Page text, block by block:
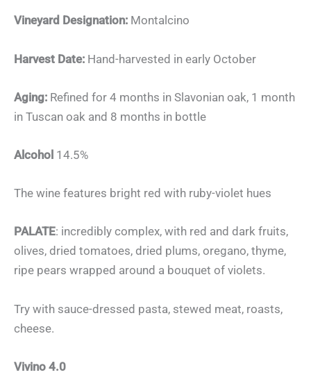
Vineyard Designation: Montalcino
Harvest Date: Hand-harvested in early October
Aging: Refined for 4 months in Slavonian oak, 1 month
in Tuscan oak and 8 months in bottle
Alcohol 14.5%
The wine features bright red with ruby-violet hues
PALATE: incredibly complex, with red and dark fruits,
olives, dried tomatoes, dried plums, oregano, thyme,
ripe pears wrapped around a bouquet of violets.
Try with sauce-dressed pasta, stewed meat, roasts,
cheese.
Vivino 4.0